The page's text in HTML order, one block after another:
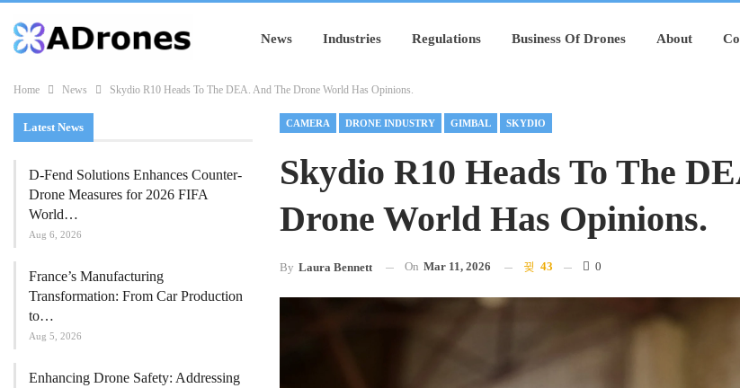
News Industries Regulations Business Of Drones About
Home News Skydio R10 Heads To The DEA. And The Drone World Has Opinions.
CAMERA DRONE INDUSTRY GIMBAL SKYDIO
Skydio R10 Heads To The
Drone World Has Opinions.
By Laura Bennett On Mar 11, 2026 43 0
Latest News
D-Fend Solutions Enhances Counter-
Drone Measures for 2026 FIFA
World…
Aug 6, 2026
France’s Manufacturing
Transformation: From Car Production
to…
Aug 5, 2026
Enhancing Drone Safety: Addressing